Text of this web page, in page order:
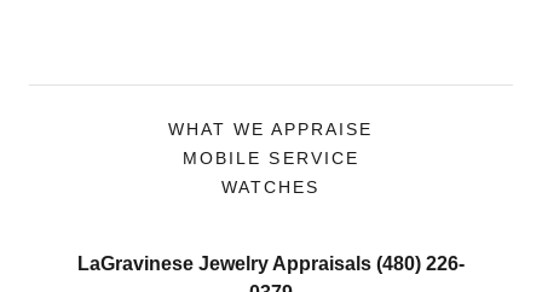
WHAT WE APPRAISE
MOBILE SERVICE
WATCHES
LaGravinese Jewelry Appraisals (480) 226-